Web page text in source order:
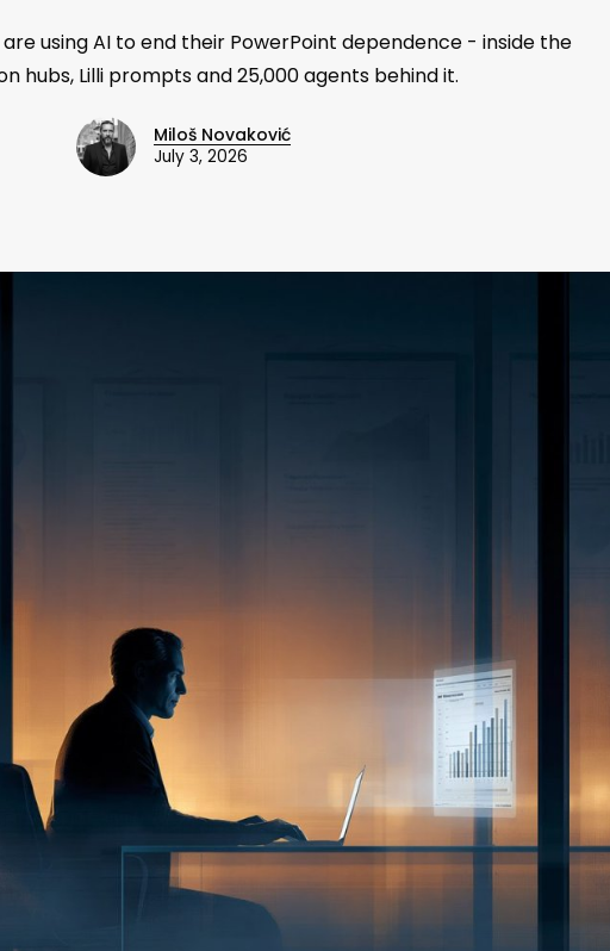
using AI to end their PowerPoint dependence - inside the
hubs, Lilli prompts and 25,000 agents behind it.
Miloš Novaković
July 3, 2026